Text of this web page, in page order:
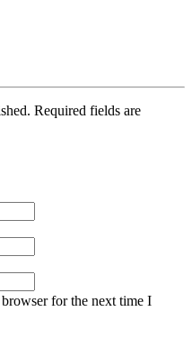
Required fields are
for the next time I